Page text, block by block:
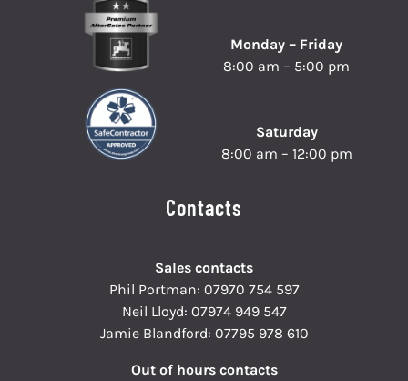
Monday – Friday
8:00 am – 5:00 pm
Saturday
8:00 am – 12:00 pm
Contacts
Sales contacts
Phil Portman: 07970 754 597
Neil Lloyd: 07974 949 547
Jamie Blandford: 07795 978 610
Out of hours contacts